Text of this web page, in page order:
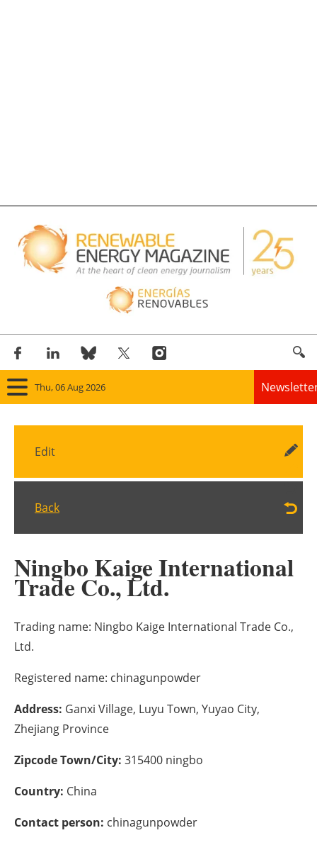
Thu, 06 Aug 2026
Home
Bioenergy
Other renewables
Storage
Interviews
Edit
Back
Ningbo Kaige International
Trade Co., Ltd.
Trading name: Ningbo Kaige International Trade Co.,
Ltd.
Registered name: chinagunpowder
Address: Ganxi Village, Luyu Town, Yuyao City,
Zhejiang Province
Zipcode Town/City: 315400 ningbo
Country: China
Contact person: chinagunpowder